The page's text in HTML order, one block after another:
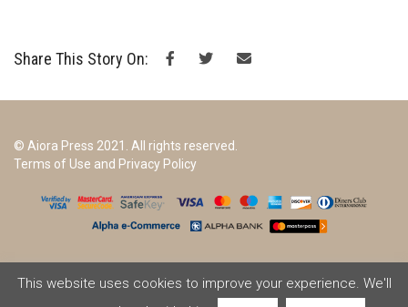
Share This Story On:
© Aiora Press 2021. All rights reserved.
Terms of Use and Privacy Policy
This website uses cookies to improve your experience. We'll